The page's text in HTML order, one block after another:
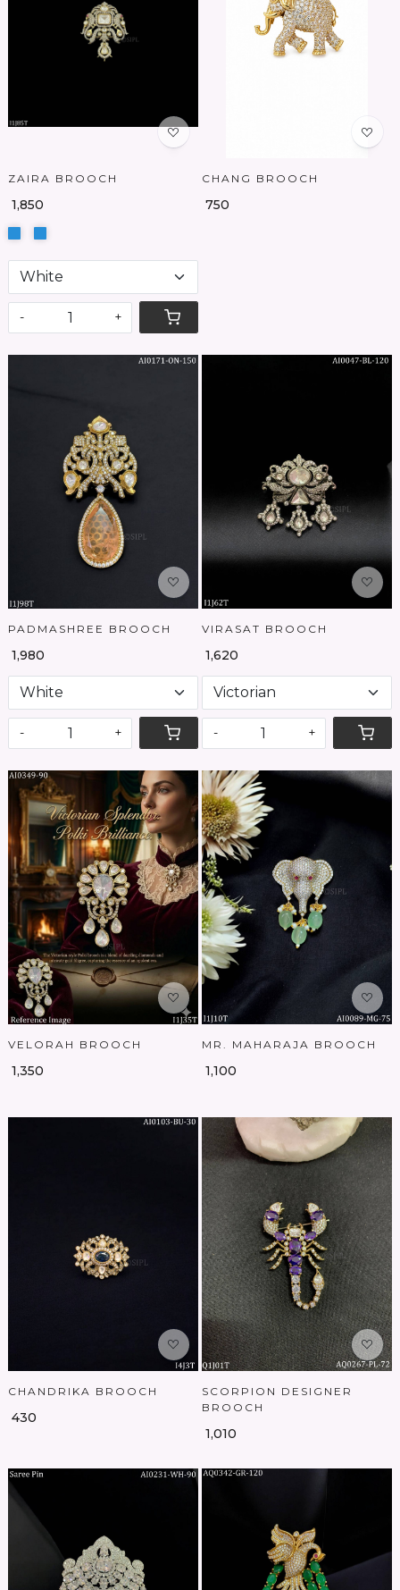
Loading...
ZAIRA BROOCH
₹ 1,850
- +
Loading...
CHANG BROOCH
₹ 750
Loading...
PADMASHREE BROOCH
₹ 1,980
- +
Loading...
VIRASAT BROOCH
₹ 1,620
- +
Loading...
VELORAH BROOCH
₹ 1,350
Loading...
MR. MAHARAJA BROOCH
₹ 1,100
Loading...
CHANDRIKA BROOCH
₹ 430
Loading...
SCORPION DESIGNER
BROOCH
₹ 1,010